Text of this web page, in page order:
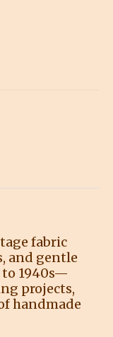
fabric
and gentle
to 1940s—
projects,
handmade